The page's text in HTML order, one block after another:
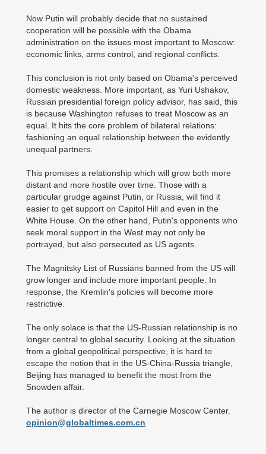
Now Putin will probably decide that no sustained
cooperation will be possible with the Obama
administration on the issues most important to Moscow:
economic links, arms control, and regional conflicts.
This conclusion is not only based on Obama's perceived
domestic weakness. More important, as Yuri Ushakov,
Russian presidential foreign policy advisor, has said, this
is because Washington refuses to treat Moscow as an
equal. It hits the core problem of bilateral relations:
fashioning an equal relationship between the evidently
unequal partners.
This promises a relationship which will grow both more
distant and more hostile over time. Those with a
particular grudge against Putin, or Russia, will find it
easier to get support on Capitol Hill and even in the
White House. On the other hand, Putin's opponents who
seek moral support in the West may not only be
portrayed, but also persecuted as US agents.
The Magnitsky List of Russians banned from the US will
grow longer and include more important people. In
response, the Kremlin's policies will become more
restrictive.
The only solace is that the US-Russian relationship is no
longer central to global security. Looking at the situation
from a global geopolitical perspective, it is hard to
escape the notion that in the US-China-Russia triangle,
Beijing has managed to benefit the most from the
Snowden affair.
The author is director of the Carnegie Moscow Center.
opinion@globaltimes.com.cn